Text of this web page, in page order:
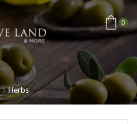
0
Herbs